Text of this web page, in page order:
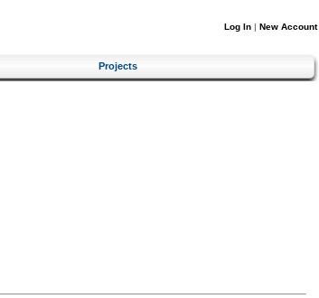
Log In | New Account
Projects